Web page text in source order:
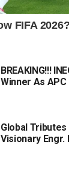
BREAKING!!!
Winner As
Global
Visionary Engr.